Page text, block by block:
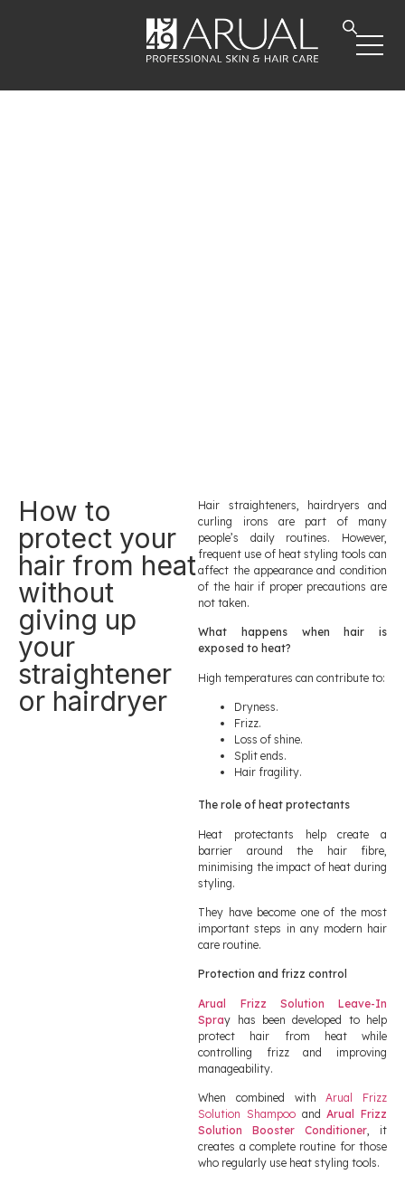
How to
protect your
hair from heat
without
giving up
your
straightener
or hairdryer
Hair straighteners, hairdryers and
curling irons are part of many
people’s daily routines. However,
frequent use of heat styling tools can
affect the appearance and condition
of the hair if proper precautions are
not taken.
What happens when hair is
exposed to heat?
High temperatures can contribute to:
Dryness.
Frizz.
Loss of shine.
Split ends.
Hair fragility.
The role of heat protectants
Heat protectants help create a
barrier around the hair fibre,
minimising the impact of heat during
styling.
They have become one of the most
important steps in any modern hair
care routine.
Protection and frizz control
Arual Frizz Solution Leave-In
Spray has been developed to help
protect hair from heat while
controlling frizz and improving
manageability.
When combined withArual Frizz
Solution ShampooandArual Frizz
Solution Booster Conditioner, it
creates a complete routine for those
who regularly use heat styling tools.